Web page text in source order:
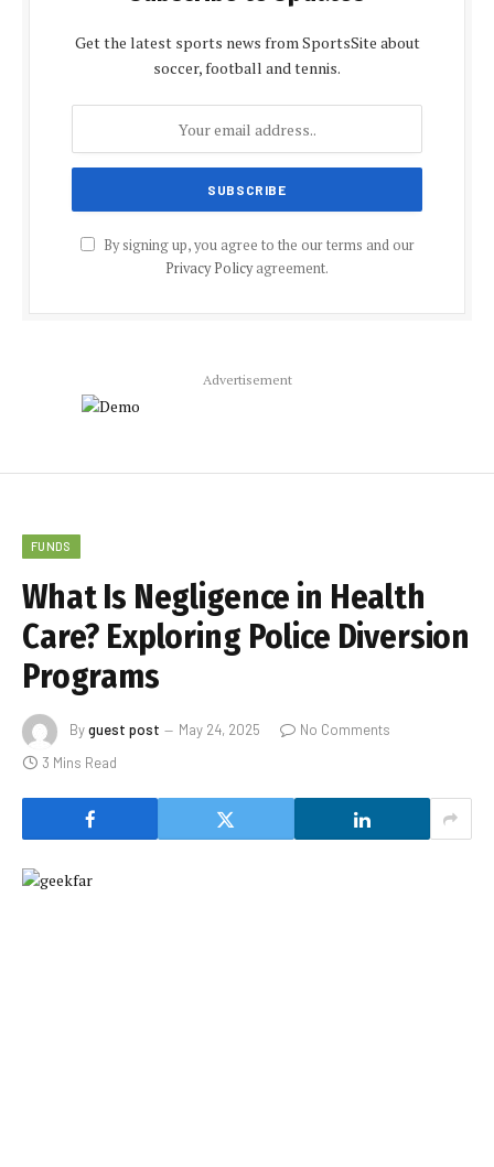
Get the latest sports news from SportsSite about
soccer, football and tennis.
By signing up, you agree to the our terms and our
Privacy Policyagreement.
Advertisement
FUNDS
What Is Negligence in Health
Care? Exploring Police Diversion
Programs
Byguest post May 24, 2025
No Comments
3 Mins Read